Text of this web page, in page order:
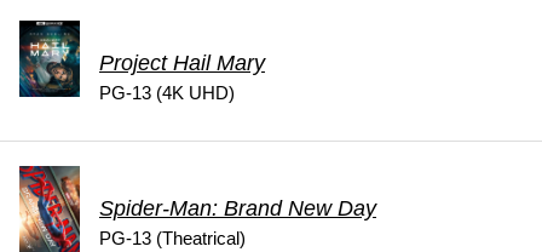
Project Hail Mary
PG-13 (4K UHD)
Spider-Man: Brand New Day
PG-13 (Theatrical)